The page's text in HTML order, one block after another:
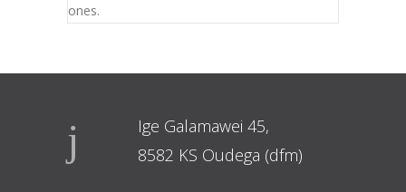
ones.
Ige Galamawei 45,
8582 KS Oudega (dfm)